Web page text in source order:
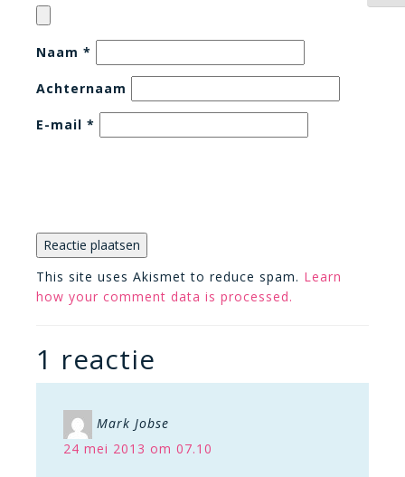
Naam *
Achternaam
E-mail *
This site uses Akismet to reduce spam. Learn
how your comment data is processed.
1 reactie
Mark Jobse
24 mei 2013 om 07.10